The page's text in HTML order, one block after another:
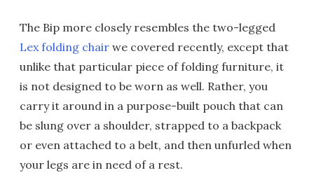
The Bip more closely resembles the two-legged
Lex folding chair we covered recently, except that
unlike that particular piece of folding furniture, it
is not designed to be worn as well. Rather, you
carry it around in a purpose-built pouch that can
be slung over a shoulder, strapped to a backpack
or even attached to a belt, and then unfurled when
your legs are in need of a rest.